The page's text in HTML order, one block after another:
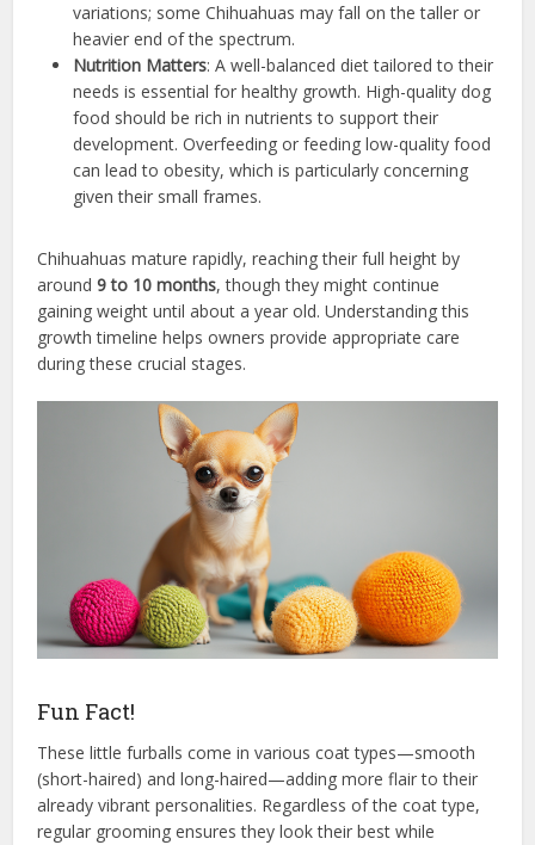
variations; some Chihuahuas may fall on the taller or
heavier end of the spectrum.
Nutrition Matters: A well-balanced diet tailored to their
needs is essential for healthy growth. High-quality dog
food should be rich in nutrients to support their
development. Overfeeding or feeding low-quality food
can lead to obesity, which is particularly concerning
given their small frames.
Chihuahuas mature rapidly, reaching their full height by
around9 to 10 months, though they might continue
gaining weight until about a year old. Understanding this
growth timeline helps owners provide appropriate care
during these crucial stages.
Fun Fact!
These little furballs come in various coat types—smooth
(short-haired) and long-haired—adding more flair to their
already vibrant personalities. Regardless of the coat type,
regular grooming ensures they look their best while